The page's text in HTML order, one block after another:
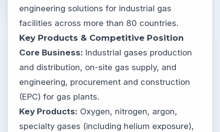
engineering solutions for industrial gas
facilities across more than 80 countries.
Key Products & Competitive Position
Core Business: Industrial gases production
and distribution, on-site gas supply, and
engineering, procurement and construction
(EPC) for gas plants.
Key Products: Oxygen, nitrogen, argon,
specialty gases (including helium exposure),